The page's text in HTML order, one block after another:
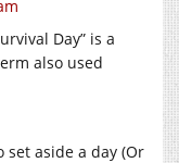
Day” is a
also used
set aside a day (Or